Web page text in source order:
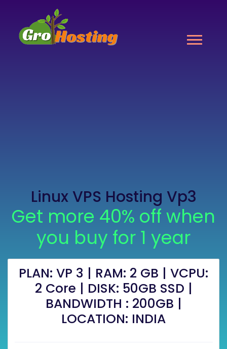
Linux VPS Hosting Vp3
Get more 40% off when
you buy for 1 year
PLAN: VP 3 | RAM: 2 GB | VCPU:
2 Core | DISK: 50GB SSD |
BANDWIDTH : 200GB |
LOCATION: INDIA